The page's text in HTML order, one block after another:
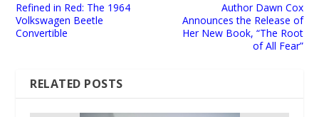
Refined in Red: The 1964
Volkswagen Beetle
Convertible
Author Dawn Cox
Announces the Release of
Her New Book, “The Root
of All Fear”
RELATED POSTS